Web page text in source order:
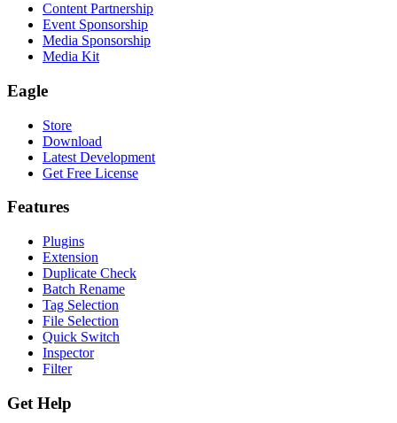
Content Partnership
Event Sponsorship
Media Sponsorship
Media Kit
Eagle
Store
Download
Latest Development
Get Free License
Features
Plugins
Extension
Duplicate Check
Batch Rename
Tag Selection
File Selection
Quick Switch
Inspector
Filter
Get Help